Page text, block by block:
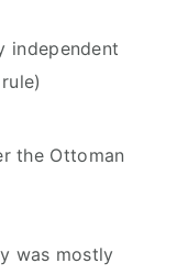
independent
the Ottoman
was mostly